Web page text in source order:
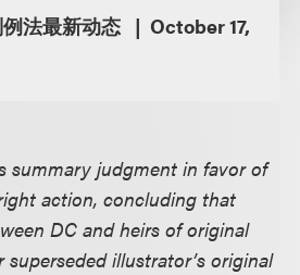
法最新动态
October 17,
summary judgment in favor of
action, concluding that
DC and heirs of original
illustrator’s original